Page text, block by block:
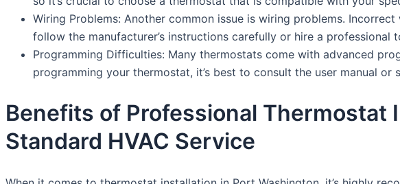
Wiring Problems: Another common issue is wiring problems.
follow the manufacturer’s instructions carefully or hire a professional
Programming Difficulties: Many thermostats come with advanced
programming your thermostat, it’s best to consult the user manual or
Benefits of Professional Thermostat
Standard HVAC Service